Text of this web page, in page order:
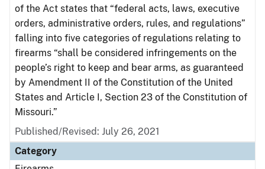
of the Act states that “federal acts, laws, executive
orders, administrative orders, rules, and regulations”
falling into five categories of regulations relating to
firearms “shall be considered infringements on the
people’s right to keep and bear arms, as guaranteed
by Amendment II of the Constitution of the United
States and Article I, Section 23 of the Constitution of
Missouri.”
Published/Revised: July 26, 2021
Category